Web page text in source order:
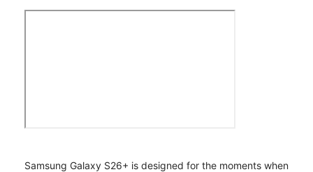
Samsung Galaxy S26+ is designed for the moments when